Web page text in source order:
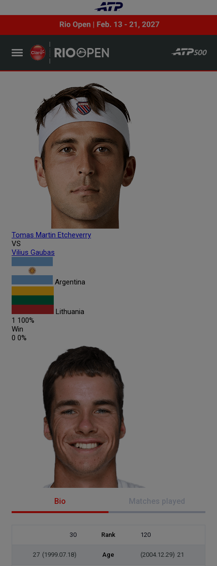
Tomas Martin Etcheverry
VS
Vilius Gaubas
Argentina
Lithuania
1 100%
Win
0 0%
Bio Matches played
30 Rank 120
27 (1999.07.18) Age (2004.12.29) 21